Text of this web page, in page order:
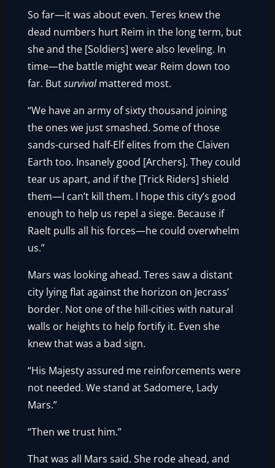
So far—it was about even. Teres knew the
dead numbers hurt Reim in the long term, but
she and the [Soldiers] were also leveling. In
time—the battle might wear Reim down too
far. Butsurvivalmattered most.
“We have an army of sixty thousand joining
the ones we just smashed. Some of those
sands-cursed half-Elf elites from the Claiven
Earth too. Insanely good [Archers]. They could
tear us apart, and if the [Trick Riders] shield
them—I can’t kill them. I hope this city’s good
enough to help us repel a siege. Because if
Raelt pulls all his forces—he could overwhelm
us.”
Mars was looking ahead. Teres saw a distant
city lying flat against the horizon on Jecrass’
border. Not one of the hill-cities with natural
walls or heights to help fortify it. Even she
knew that was a bad sign.
“His Majesty assured me reinforcements were
not needed. We stand at Sadomere, Lady
Mars.”
“Then we trust him.”
That was all Mars said. She rode ahead, and